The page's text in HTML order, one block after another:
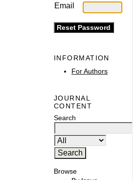
Email
INFORMATION
For Authors
JOURNAL
CONTENT
Search
Browse